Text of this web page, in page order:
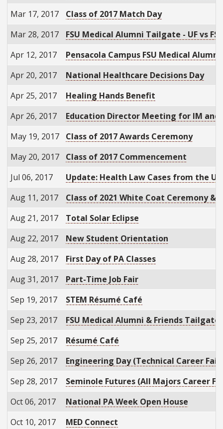
Mar 17, 2017
Class of 2017 Match Day
Mar 28, 2017
FSU Medical Alumni Tailgate - UF vs
Apr 12, 2017
Pensacola Campus FSU Medical
Apr 20, 2017
National Healthcare Decisions Day
Apr 25, 2017
Healing Hands Benefit
Apr 26, 2017
Education Director Meeting for IM and
May 19, 2017
Class of 2017 Awards Ceremony
May 20, 2017
Class of 2017 Commencement
Jul 06, 2017
Update: Health Law Cases from the
Aug 11, 2017
Class of 2021 White Coat Ceremony &
Aug 21, 2017
Total Solar Eclipse
Aug 22, 2017
New Student Orientation
Aug 28, 2017
First Day of PA Classes
Aug 31, 2017
Part-Time Job Fair
Sep 19, 2017
STEM Résumé Café
Sep 23, 2017
FSU Medical Alumni & Friends Tailgate
Sep 25, 2017
Résumé Café
Sep 26, 2017
Engineering Day (Technical Career
Sep 28, 2017
Seminole Futures (All Majors Career
Oct 06, 2017
National PA Week Open House
Oct 10, 2017
MED Connect